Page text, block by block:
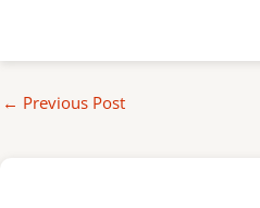
← Previous Post